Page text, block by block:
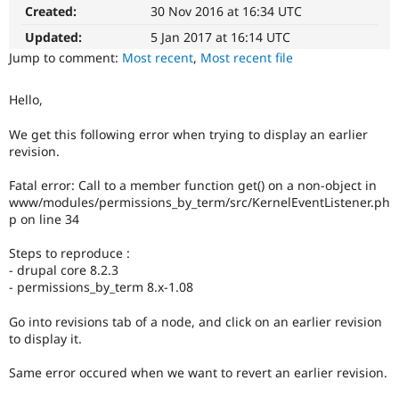
eCommerce
Drupal for
Drupal for
Drupal for
Drupal
Forum
Newsletters
Sustaining
Try Hosting
Created:
30 Nov 2016 at 16:34 UTC
Updated:
5 Jan 2017 at 16:14 UTC
Jump to comment: Most recent, Most recent file
Hello,
We get this following error when trying to display an earlier
revision.
Fatal error: Call to a member function get() on a non-object in
www/modules/permissions_by_term/src/KernelEventListener.ph
p on line 34
Steps to reproduce :
- drupal core 8.2.3
- permissions_by_term 8.x-1.08
Go into revisions tab of a node, and click on an earlier revision
to display it.
Same error occured when we want to revert an earlier revision.